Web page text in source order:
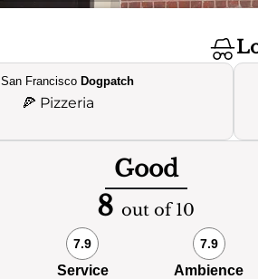
San Francisco Dogpatch
🍕 Pizzeria
Good
8 out of 10
7.9
Service
7.9
Ambience